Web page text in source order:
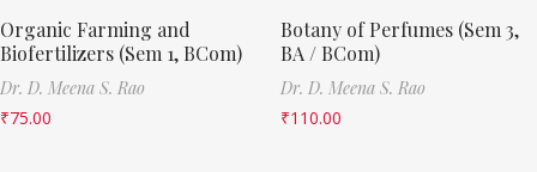
Organic Farming and
Biofertilizers (Sem 1, BCom)
Dr. D. Meena S. Rao
₹75.00
Botany of Perfumes (Sem 3,
BA / BCom)
Dr. D. Meena S. Rao
₹110.00